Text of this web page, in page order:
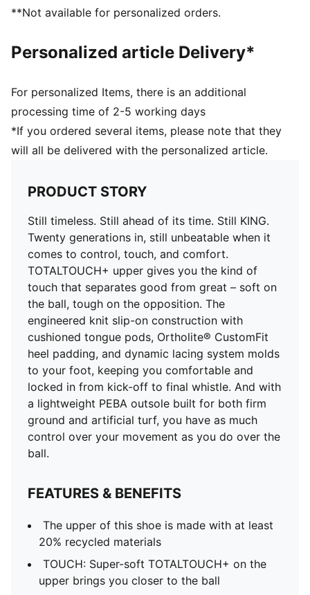
COMFORT: Ortholite® CustomFit heel padding molds
feels like it was made just for you
Width: Regular
Toe type: Rounded
Fastener: Laces
Heel type: Flat
Lightweight removable sockliner with NanoGrip
FG/AG: Suitable for use on firm natural surfaces and
**Not available for personalized orders.
Personalized article Delivery*
For personalized Items, there is an additional
processing time of 2-5 working days
*If you ordered several items, please note that they
will all be delivered with the personalized article.
PRODUCT STORY
Still timeless. Still ahead of its time. Still KING.
Twenty generations in, still unbeatable when it
comes to control, touch, and comfort.
TOTALTOUCH+ upper gives you the kind of
touch that separates good from great – soft on
the ball, tough on the opposition. The
engineered knit slip-on construction with
cushioned tongue pods, Ortholite® CustomFit
heel padding, and dynamic lacing system molds
to your foot, keeping you comfortable and
locked in from kick-off to final whistle. And with
a lightweight PEBA outsole built for both firm
ground and artificial turf, you have as much
control over your movement as you do over the
ball.
FEATURES & BENEFITS
The upper of this shoe is made with at least
20% recycled materials
TOUCH: Super-soft TOTALTOUCH+ on the
upper brings you closer to the ball